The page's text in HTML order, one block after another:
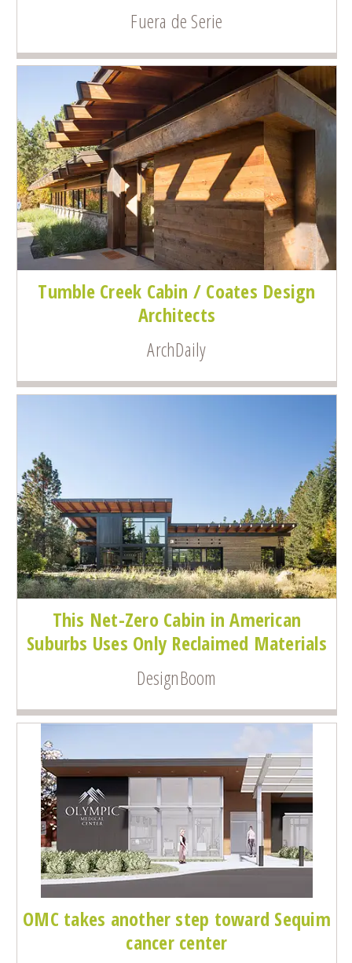
Fuera de Serie
Tumble Creek Cabin / Coates Design
Architects
ArchDaily
This Net-Zero Cabin in American
Suburbs Uses Only Reclaimed Materials
DesignBoom
OMC takes another step toward Sequim
cancer center